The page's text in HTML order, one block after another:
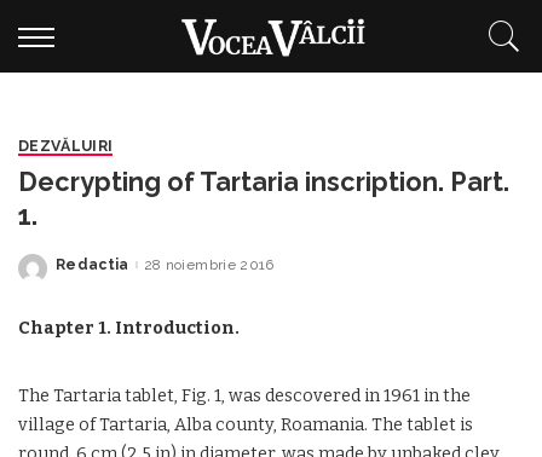
DEZVĂLUIRI
Decrypting of Tartaria inscription. Part.
1.
Posted
Redactia 28 noiembrie 2016
Chapter 1. Introduction.
The Tartaria tablet, Fig. 1, was descovered in 1961 in the
village of Tartaria, Alba county, Roamania. The tablet is